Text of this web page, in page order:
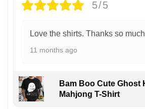
5/5
Love the shirts. Thanks so much
11 months ago
Bam Boo Cute Ghost
Mahjong T-Shirt